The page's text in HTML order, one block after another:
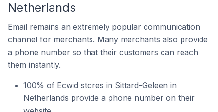
Netherlands
Email remains an extremely popular communication
channel for merchants. Many merchants also provide
a phone number so that their customers can reach
them instantly.
100% of Ecwid stores in Sittard-Geleen in
Netherlands provide a phone number on their